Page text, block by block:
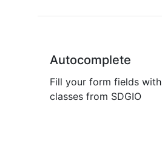
Autocomplete
Fill your form fields with
classes from SDGIO